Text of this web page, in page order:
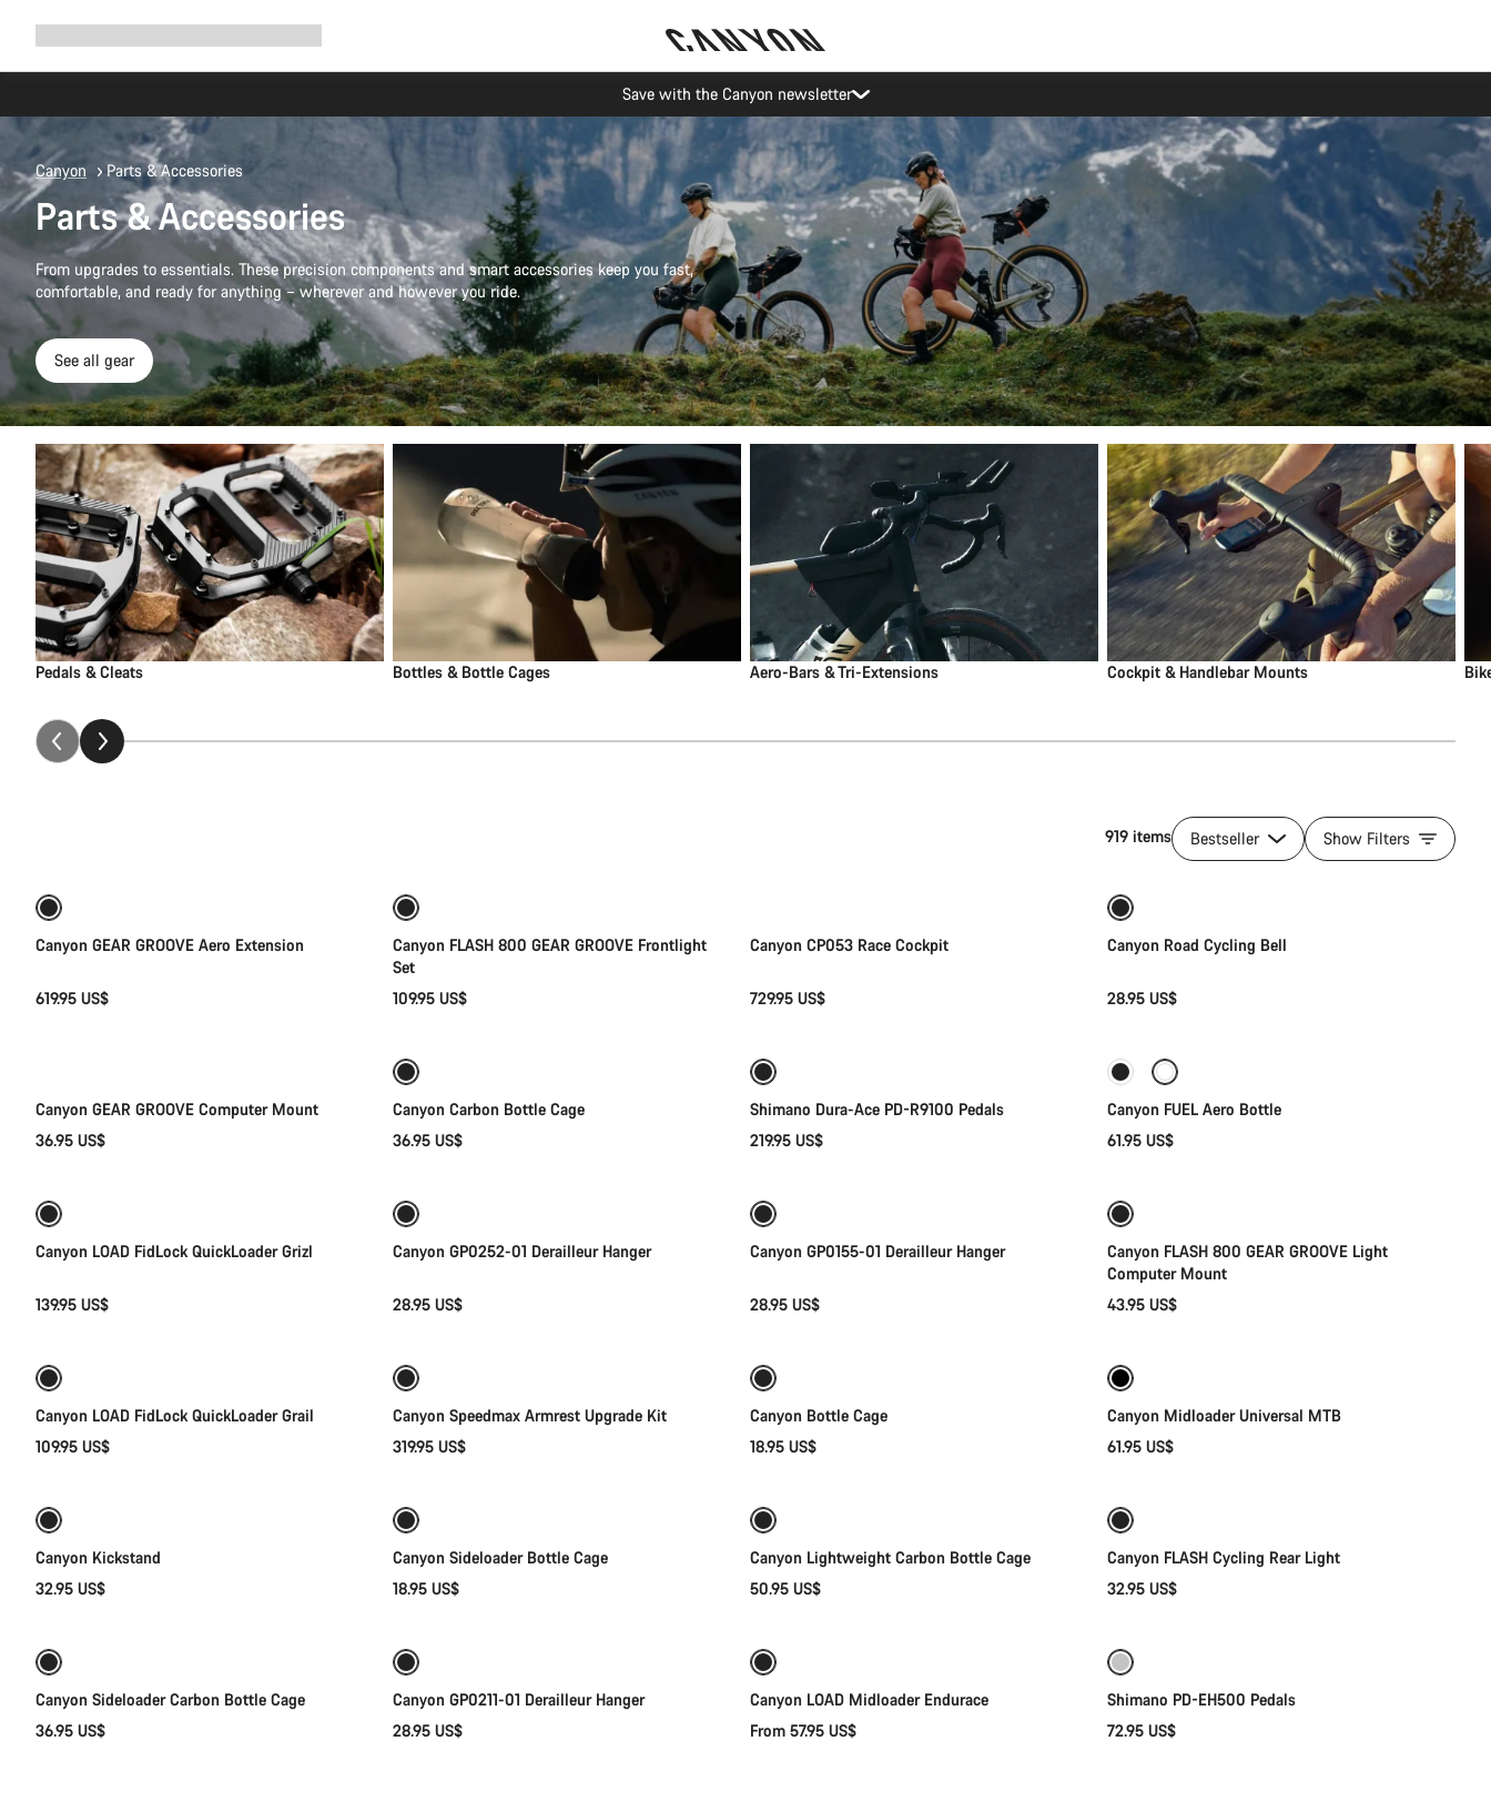
Canyon Events
Canyon Parts & Accessories
Parts & Accessories
From upgrades to essentials. These precision components and smart accessories keep you fast,
comfortable, and ready for anything – wherever and however you ride.
See all gear
Pedals & Cleats Bottles & Bottle Cages Aero-Bars & Tri-Extensions Cockpit & Handlebar Mounts
919 items Bestseller Show Filters
Canyon GEAR GROOVE Aero Extension
619.95 US$
Canyon FLASH 800 GEAR GROOVE Frontlight
Set
109.95 US$
Canyon CP053 Race Cockpit
729.95 US$
Add to cart
Canyon Road Cycling Bell
28.95 US$
Canyon GEAR GROOVE Computer Mount
36.95 US$
Canyon Carbon Bottle Cage
36.95 US$
Shimano Dura-Ace PD-R9100 Pedals
219.95 US$
Canyon FUEL Aero Bottle
61.95 US$
Canyon LOAD FidLock QuickLoader Grizl
139.95 US$
Canyon GP0252-01 Derailleur Hanger
28.95 US$
Canyon GP0155-01 Derailleur Hanger
28.95 US$
Canyon FLASH 800 GEAR GROOVE Light
Computer Mount
43.95 US$
Canyon LOAD FidLock QuickLoader Grail
109.95 US$
Canyon Speedmax Armrest Upgrade Kit
319.95 US$
Canyon Bottle Cage
18.95 US$
Canyon Midloader Universal MTB
61.95 US$
Canyon Kickstand
32.95 US$
Canyon Sideloader Bottle Cage
18.95 US$
Canyon Lightweight Carbon Bottle Cage
50.95 US$
Canyon FLASH Cycling Rear Light
32.95 US$
Canyon Sideloader Carbon Bottle Cage
36.95 US$
Canyon GP0211-01 Derailleur Hanger
28.95 US$
Canyon LOAD Midloader Endurace
From 57.95 US$
Shimano PD-EH500 Pedals
72.95 US$